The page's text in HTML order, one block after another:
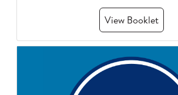
View Booklet